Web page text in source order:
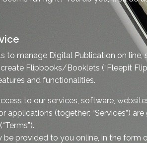
to manage Digital Publication on line,
Flipbooks/Booklets (“Fleepit
and functionalities.
to our services, software,
applications (together: “Services”)
be provided to you online, in the form